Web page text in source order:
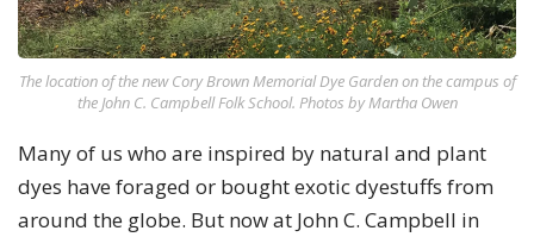
The location of the new Cory Brown Memorial Dye Garden on the campus of
the John C. Campbell Folk School. Photos by Martha Owen
Many of us who are inspired by natural and plant
dyes have foraged or bought exotic dyestuffs from
around the globe. But now at John C. Campbell in